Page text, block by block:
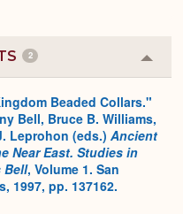
2
or
Beaded Collars."
Bell, Bruce B. Williams,
Leprohon (eds.) Ancient
Near East. Studies in
Bell, Volume 1. San
1997, pp. 137162.